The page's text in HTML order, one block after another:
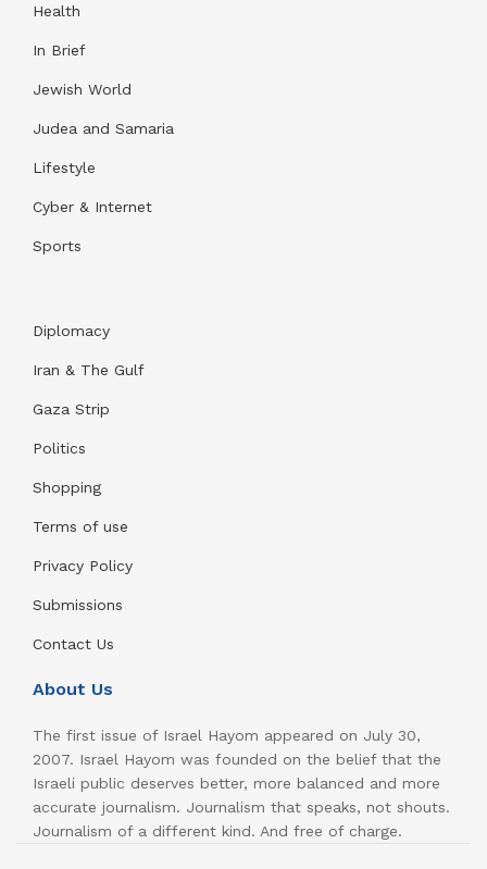
Health
In Brief
Jewish World
Judea and Samaria
Lifestyle
Cyber & Internet
Sports
Diplomacy
Iran & The Gulf
Gaza Strip
Politics
Shopping
Terms of use
Privacy Policy
Submissions
Contact Us
About Us
The first issue of Israel Hayom appeared on July 30,
2007. Israel Hayom was founded on the belief that the
Israeli public deserves better, more balanced and more
accurate journalism. Journalism that speaks, not shouts.
Journalism of a different kind. And free of charge.